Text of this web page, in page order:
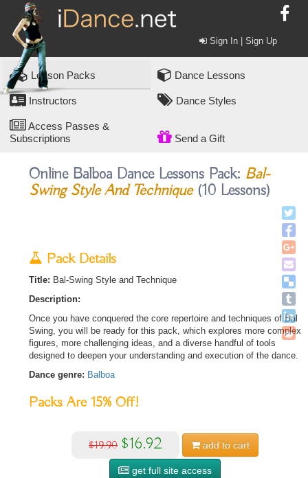
Sign In | Sign Up
Lesson Packs Dance Lessons
Instructors Dance Styles
Access Passes &
Subscriptions
Send a Gift
Online Balboa Dance Lessons Pack: Bal-
Swing Style And Technique(10 Lessons)
Pack Details
Title: Bal-Swing Style and Technique
Description:
Once you have conquered the core repertoire and techniques of Bal
Swing, you will be ready for this pack, which explores more complex
figures, more challenging ideas, and a diverse handful of tools
designed to deepen your understanding and execution of the dance.
Dance genre: Balboa
Packs Are 15% Off!
$19.90 $16.92 add to cart
get full site access